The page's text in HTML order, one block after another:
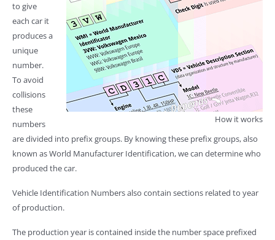
How it works
to give
each car it
produces a
unique
number.
To avoid
collisions
these
numbers
are divided into prefix groups. By knowing these prefix groups, also
known as World Manufacturer Identification, we can determine who
produced the car.
Vehicle Identification Numbers also contain sections related to year
of production.
The production year is contained inside the number space prefixed